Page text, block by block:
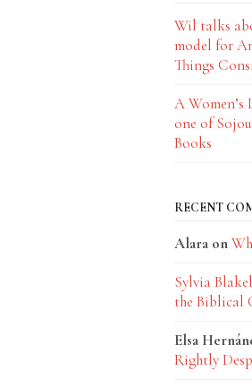
Wil talks
model for
Things
A
one of
Books
RECENT
Alaraon
Sylvia
the Biblical
Elsa
Rightly